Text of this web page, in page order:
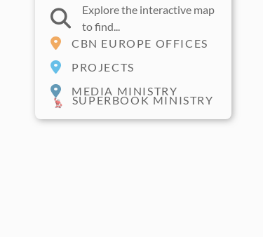
Explore the interactive map
to find...
CBN EUROPE OFFICES
PROJECTS
MEDIA MINISTRY
SUPERBOOK MINISTRY